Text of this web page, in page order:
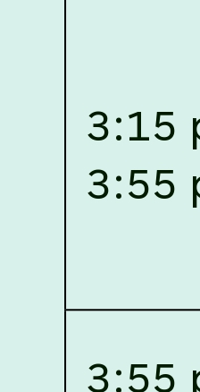
P.G. seats at NLUJA,
section of One Year
10, 2026,
Programme 2026. click
2026,
Assam invites
and eligible candidates
(Boys' and Girls' Hostel)
basis.